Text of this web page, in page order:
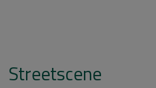
Streetscene